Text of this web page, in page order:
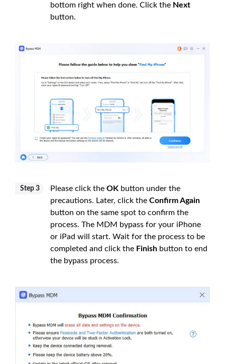
bottom right when done. Click the Next
button.
Step 3 Please click the OK button under the
precautions. Later, click the Confirm Again
button on the same spot to confirm the
process. The MDM bypass for your iPhone
or iPad will start. Wait for the process to be
completed and click the Finish button to end
the bypass process.